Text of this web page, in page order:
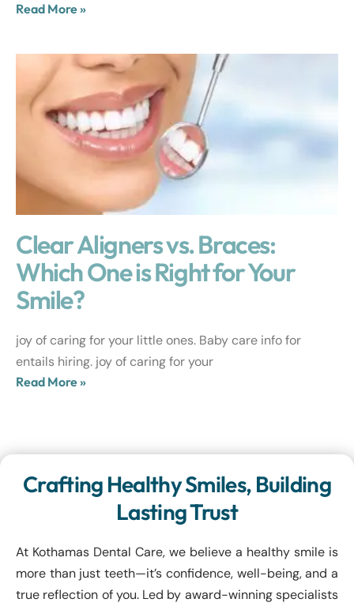
Read More »
Clear Aligners vs. Braces:
Which One is Right for Your
Smile?
joy of caring for your little ones. Baby care info for
entails hiring. joy of caring for your
Read More »
Crafting Healthy Smiles, Building
Lasting Trust
At Kothamas Dental Care, we believe a healthy smile is
more than just teeth—it’s confidence, well-being, and a
true reflection of you. Led by award-winning specialists